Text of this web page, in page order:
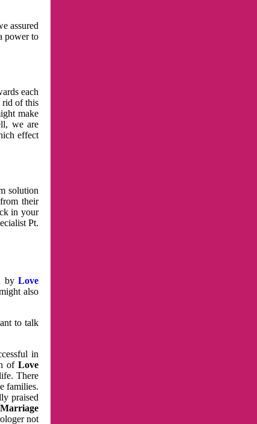
assured
power to
each
rid of this
make
we are
effect
solution
their
in your
Pt.
byLove
also
to talk
in
ofLove
There
families.
praised
not